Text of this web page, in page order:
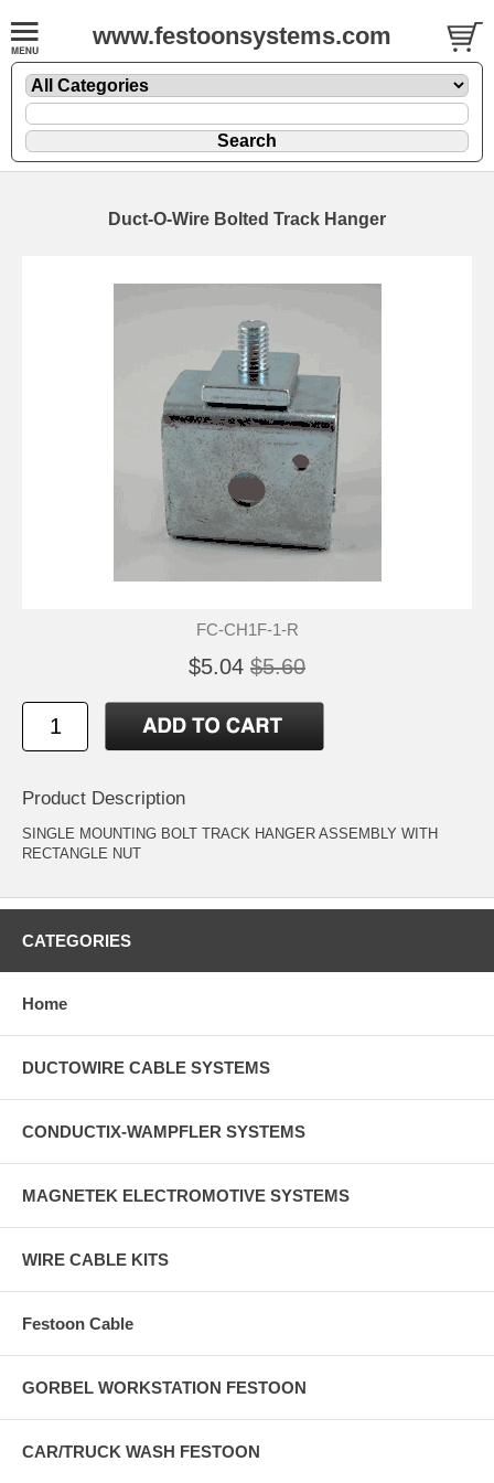
www.festoonsystems.com
Duct-O-Wire Bolted Track Hanger
FC-CH1F-1-R
$5.04 $5.60
Product Description
SINGLE MOUNTING BOLT TRACK HANGER ASSEMBLY WITH
RECTANGLE NUT
CATEGORIES
Home
DUCTOWIRE CABLE SYSTEMS
CONDUCTIX-WAMPFLER SYSTEMS
MAGNETEK ELECTROMOTIVE SYSTEMS
WIRE CABLE KITS
Festoon Cable
GORBEL WORKSTATION FESTOON
CAR/TRUCK WASH FESTOON